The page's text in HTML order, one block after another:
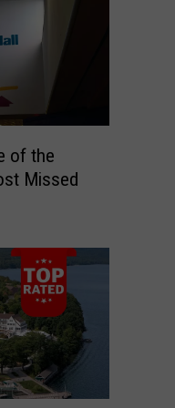
of the
Missed